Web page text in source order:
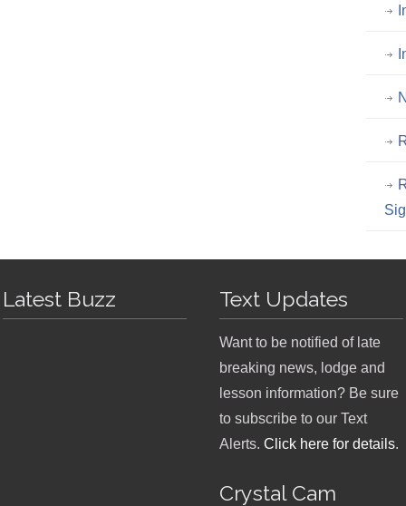
Latest Buzz Text Updates
Want to be notified of late
breaking news, lodge and
lesson information? Be sure
to subscribe to our Text
Alerts.Click here for details.
Crystal Cam